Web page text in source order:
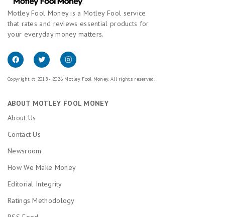
Motley Fool Money is a Motley Fool service
that rates and reviews essential products for
your everyday money matters.
Copyright © 2018 - 2026 Motley Fool Money. All rights reserved.
ABOUT MOTLEY FOOL MONEY
About Us
Contact Us
Newsroom
How We Make Money
Editorial Integrity
Ratings Methodology